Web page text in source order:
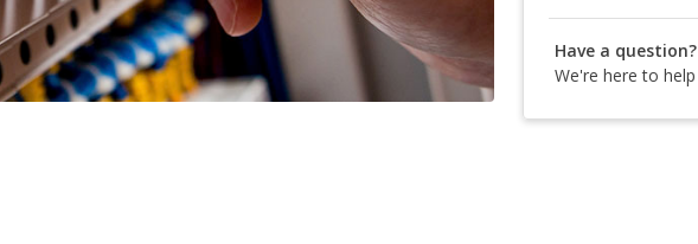
Have a question?
We're here to help